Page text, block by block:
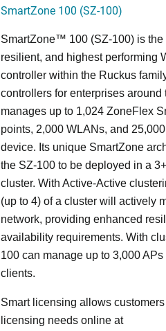
SmartZone 100 (SZ-100)
SmartZone™ 100 (SZ-100) is the
resilient, and highest performing
controller within the Ruckus
controllers for enterprises around
manages up to 1,024 ZoneFlex
points, 2,000 WLANs, and
device. Its unique SmartZone
the SZ-100 to be deployed in a
cluster. With Active-Active
(up to 4) of a cluster will actively
network, providing enhanced
availability requirements. With
100 can manage up to 3,000
clients.
Smart licensing allows customers
licensing needs online at